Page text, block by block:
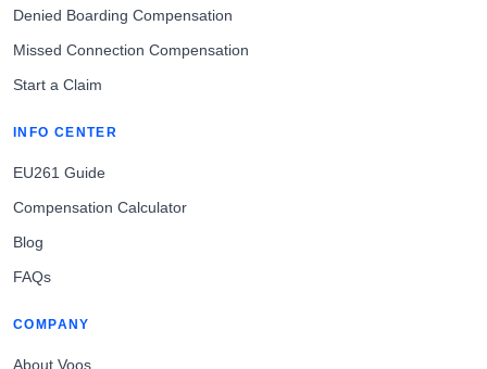
Denied Boarding Compensation
Missed Connection Compensation
Start a Claim
INFO CENTER
EU261 Guide
Compensation Calculator
Blog
FAQs
COMPANY
About Voos